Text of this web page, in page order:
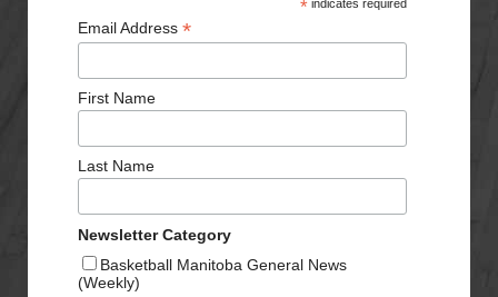
*indicates required
Email Address *
First Name
Last Name
Newsletter Category
Basketball Manitoba General News
(Weekly)